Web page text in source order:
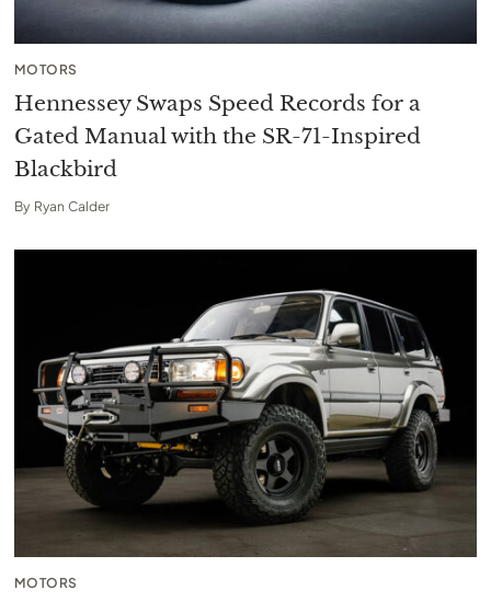
MOTORS
Hennessey Swaps Speed Records for a
Gated Manual with the SR-71-Inspired
Blackbird
By Ryan Calder
MOTORS